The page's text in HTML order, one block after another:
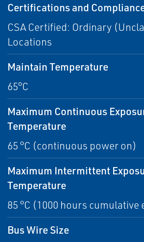
Certifications and
CSA Certified: Ordinary
Locations
Maintain Temperature
65°C
Maximum Continuous
Temperature
65 °C (continuous power on)
Maximum Intermittent
Temperature
85 °C (1000 hours cumulative
Bus Wire Size